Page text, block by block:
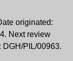
originated:
Next review
DGH/PIL/00963.